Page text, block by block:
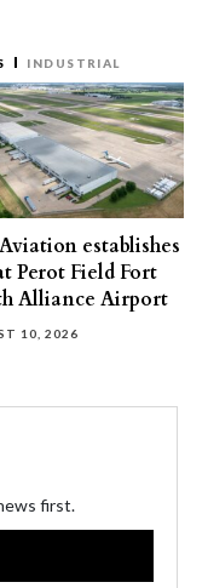
INDUSTRIAL
establishes
Perot Field Fort
Alliance Airport
10, 2026
first.